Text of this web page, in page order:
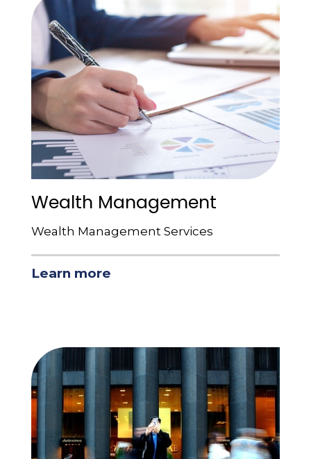
Wealth Management
Wealth Management Services
Learn more